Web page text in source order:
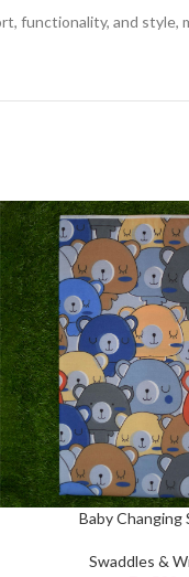
and style,
Baby Changing
Swaddles &